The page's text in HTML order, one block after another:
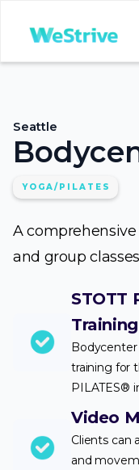
Seattle
YOGA/PILATES
A
and group
STOTT
Training
training for
PILATES®
Video
Clients can
and